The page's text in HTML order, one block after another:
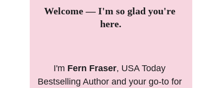
Welcome — I'm so glad you're
here.
I'm Fern Fraser, USA Today
Bestselling Author and your go-to for